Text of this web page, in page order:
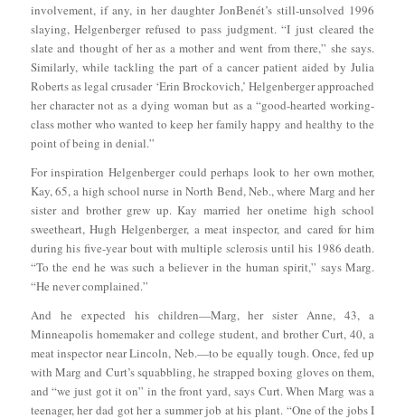
involvement, if any, in her daughter JonBenét’s still-unsolved 1996
slaying, Helgenberger refused to pass judgment. “I just cleared the
slate and thought of her as a mother and went from there,” she says.
Similarly, while tackling the part of a cancer patient aided by Julia
Roberts as legal crusader ‘Erin Brockovich,’ Helgenberger approached
her character not as a dying woman but as a “good-hearted working-
class mother who wanted to keep her family happy and healthy to the
point of being in denial.”
For inspiration Helgenberger could perhaps look to her own mother,
Kay, 65, a high school nurse in North Bend, Neb., where Marg and her
sister and brother grew up. Kay married her onetime high school
sweetheart, Hugh Helgenberger, a meat inspector, and cared for him
during his five-year bout with multiple sclerosis until his 1986 death.
“To the end he was such a believer in the human spirit,” says Marg.
“He never complained.”
And he expected his children—Marg, her sister Anne, 43, a
Minneapolis homemaker and college student, and brother Curt, 40, a
meat inspector near Lincoln, Neb.—to be equally tough. Once, fed up
with Marg and Curt’s squabbling, he strapped boxing gloves on them,
and “we just got it on” in the front yard, says Curt. When Marg was a
teenager, her dad got her a summer job at his plant. “One of the jobs I